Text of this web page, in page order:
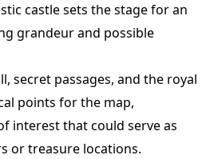
castle sets the stage for an
grandeur and possible
secret passages, and the royal
points for the map,
interest that could serve as
or treasure locations.